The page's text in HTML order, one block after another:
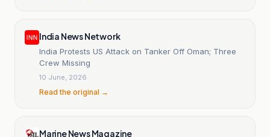
India News Network
India Protests US Attack on Tanker Off Oman; Three
Crew Missing
10 June, 2026
Read the original →
Marine News Magazine